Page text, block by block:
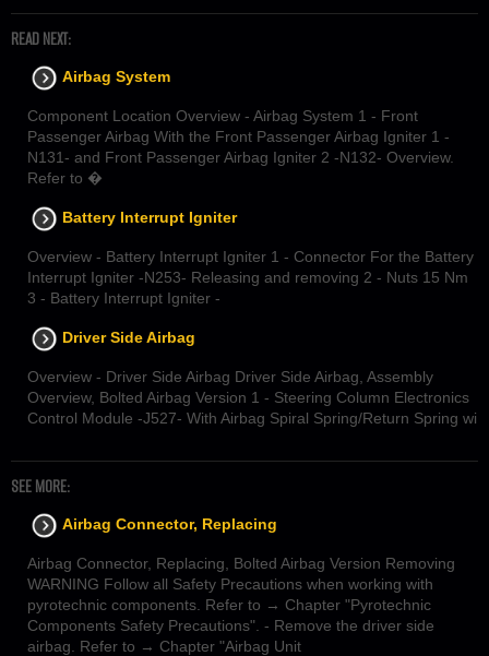
READ NEXT:
Airbag System
Component Location Overview - Airbag System 1 - Front
Passenger Airbag With the Front Passenger Airbag Igniter 1 -
N131- and Front Passenger Airbag Igniter 2 -N132- Overview.
Refer to �
Battery Interrupt Igniter
Overview - Battery Interrupt Igniter 1 - Connector For the Battery
Interrupt Igniter -N253- Releasing and removing 2 - Nuts 15 Nm
3 - Battery Interrupt Igniter -
Driver Side Airbag
Overview - Driver Side Airbag Driver Side Airbag, Assembly
Overview, Bolted Airbag Version 1 - Steering Column Electronics
Control Module -J527- With Airbag Spiral Spring/Return Spring wi
SEE MORE:
Airbag Connector, Replacing
Airbag Connector, Replacing, Bolted Airbag Version Removing
WARNING Follow all Safety Precautions when working with
pyrotechnic components. Refer to → Chapter "Pyrotechnic
Components Safety Precautions". - Remove the driver side
airbag. Refer to → Chapter "Airbag Unit